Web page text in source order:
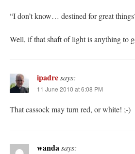
“I don’t know… destined for great
Well, if that shaft of light is anything to
ipadresays:
11 June 2010 at 6:08 PM
That cassock may turn red, or white! ;-)
wandasays: